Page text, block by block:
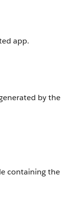
app.
by the
containing the